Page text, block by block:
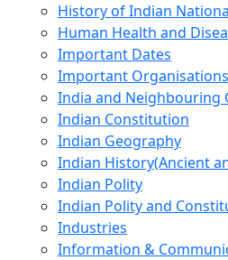
History of Indian
Human Health and
Important Dates
Important Organisations
India and Neighbouring
Indian Constitution
Indian Geography
Indian History(Ancient
Indian Polity
Indian Polity and
Industries
Information &